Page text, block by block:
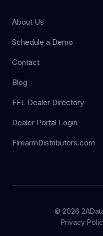
About Us
Schedule a Demo
Contact
Blog
FFL Dealer Directory
Dealer Portal Login
FirearmDistributors.com
© 2026
Privacy